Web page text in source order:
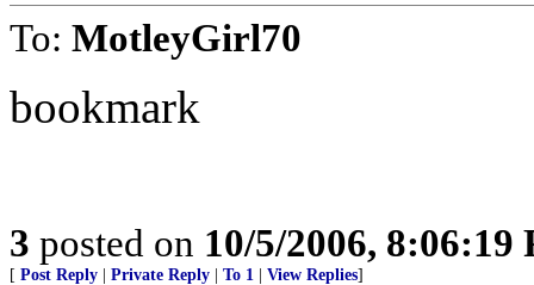
To: MotleyGirl70
bookmark
3 posted on 10/5/2006, 8:06:19
[ Post Reply Private Reply To 1 View Replies]